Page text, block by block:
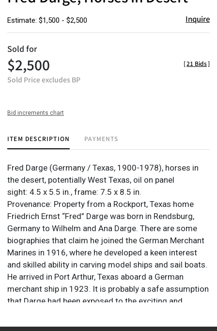
Estimate: $1,500 - $2,500 Inquire
Sold for
$2,500
Sold Price excludes BP
[21 Bids]
Bid increments chart
ITEM DESCRIPTION PAYMENTS
Fred Darge (Germany / Texas, 1900-1978), horses in
the desert, potentially West Texas, oil on panel
sight: 4.5 x 5.5 in., frame: 7.5 x 8.5 in.
Provenance: Property from a Rockport, Texas home
Friedrich Ernst “Fred” Darge was born in Rendsburg,
Germany to Wilhelm and Ana Darge. There are some
biographies that claim he joined the German Merchant
Marines in 1916, where he developed a keen interest
and skilled ability in carving model ships and sail boats.
He arrived in Port Arthur, Texas aboard a German
merchant ship in 1923. It is probably a safe assumption
that Darge had been exposed to the exciting and
held fascination in which Europeans, particularly